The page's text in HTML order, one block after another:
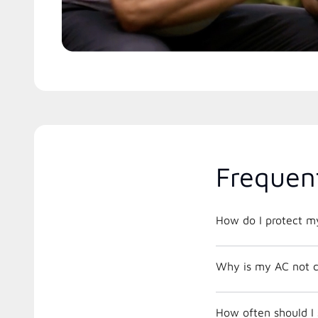
How do I protect
Why is my AC not
How often should I